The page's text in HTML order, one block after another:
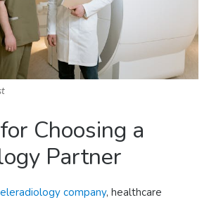
Choosing a
Partner
company, healthcare